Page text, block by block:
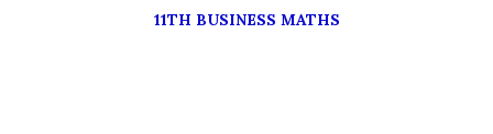
11TH BUSINESS MATHS